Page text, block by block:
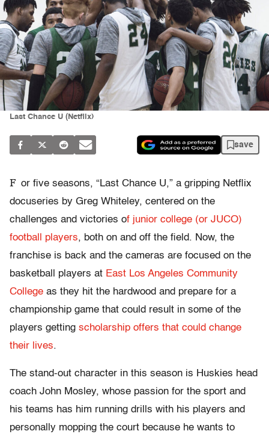
Last Chance U (Netflix)
save
F or five seasons, “Last Chance U,” a gripping Netflix
docuseries by Greg Whiteley, centered on the
challenges and victories of junior college (or JUCO)
football players, both on and off the field. Now, the
franchise is back and the cameras are focused on the
basketball players at East Los Angeles Community
College as they hit the hardwood and prepare for a
championship game that could result in some of the
players getting scholarship offers that could change
their lives.
The stand-out character in this season is Huskies head
coach John Mosley, whose passion for the sport and
his teams has him running drills with his players and
personally mopping the court because he wants to